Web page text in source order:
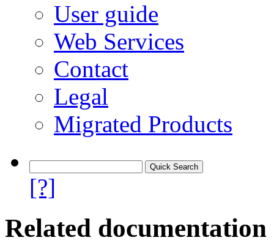
User guide
Web Services
Contact
Legal
Migrated Products
[?]
Related documentation